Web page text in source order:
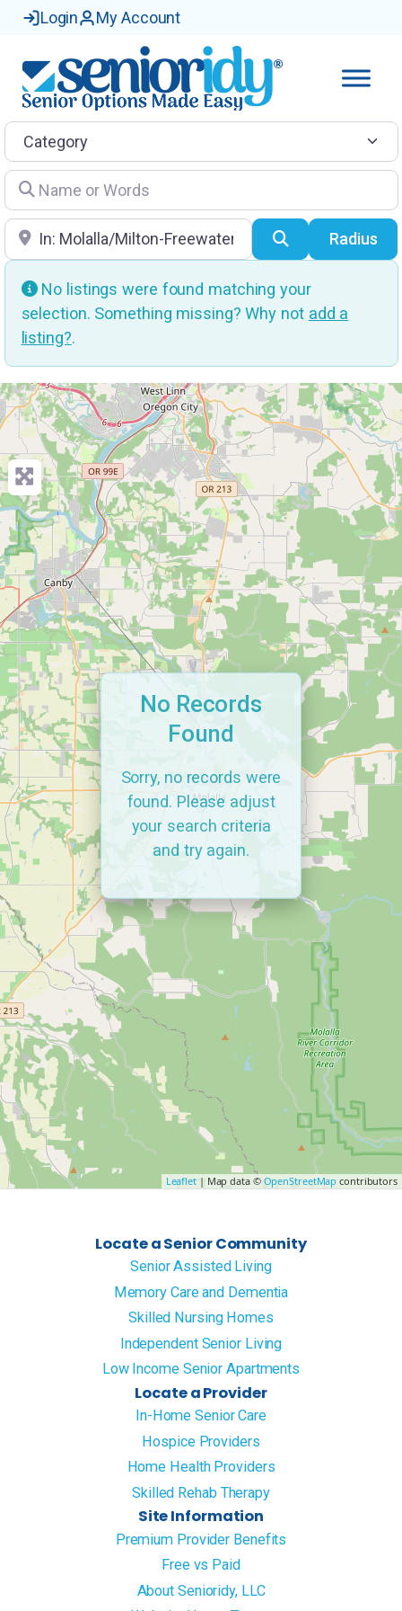
Login My Account
Category
Name or Words
Location SearchRadius
No listings were found matching your
selection. Something missing? Why not add a
listing?.
Leaflet| Map data © OpenStreetMap contributors
No Records
Found
Sorry, no records were
found. Please adjust
your search criteria
and try again.
Locate a Senior Community
Senior Assisted Living
Memory Care and Dementia
Skilled Nursing Homes
Independent Senior Living
Low Income Senior Apartments
Locate a Provider
In-Home Senior Care
Hospice Providers
Home Health Providers
Skilled Rehab Therapy
Site Information
Premium Provider Benefits
Free vs Paid
About Senioridy, LLC